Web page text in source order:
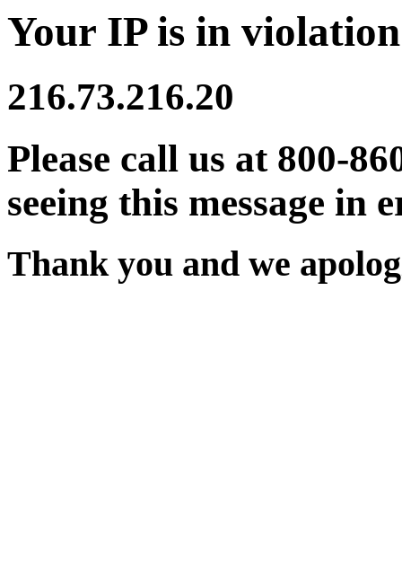
Your IP is in
216.73.216.20
Please call us at 800-
seeing this message in
Thank you and we